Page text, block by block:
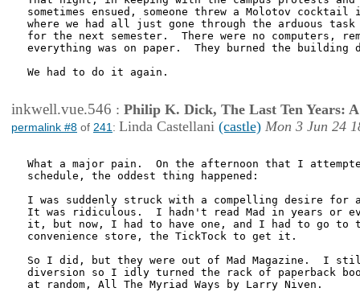
sometimes ensued, someone threw a Molotov
where we had all just gone through the arduous
for the next semester.  There were no computers,
everything was on paper.  They burned the building
We had to do it again.
inkwell.vue.546 : Philip K. Dick, The Last Ten Years:
permalink #8 of 241 : Linda Castellani (castle) Mon 3 Jun 24
What a major pain.  On the afternoon that I
schedule, the oddest thing happened:
I was suddenly struck with a compelling desire for a
It was ridiculous.  I hadn't read Mad in years or
it, but now, I had to have one, and I had to go to
convenience store, the TickTock to get it.
So I did, but they were out of Mad Magazine.  I
diversion so I idly turned the rack of paperback
at random, All The Myriad Ways by Larry Niven.